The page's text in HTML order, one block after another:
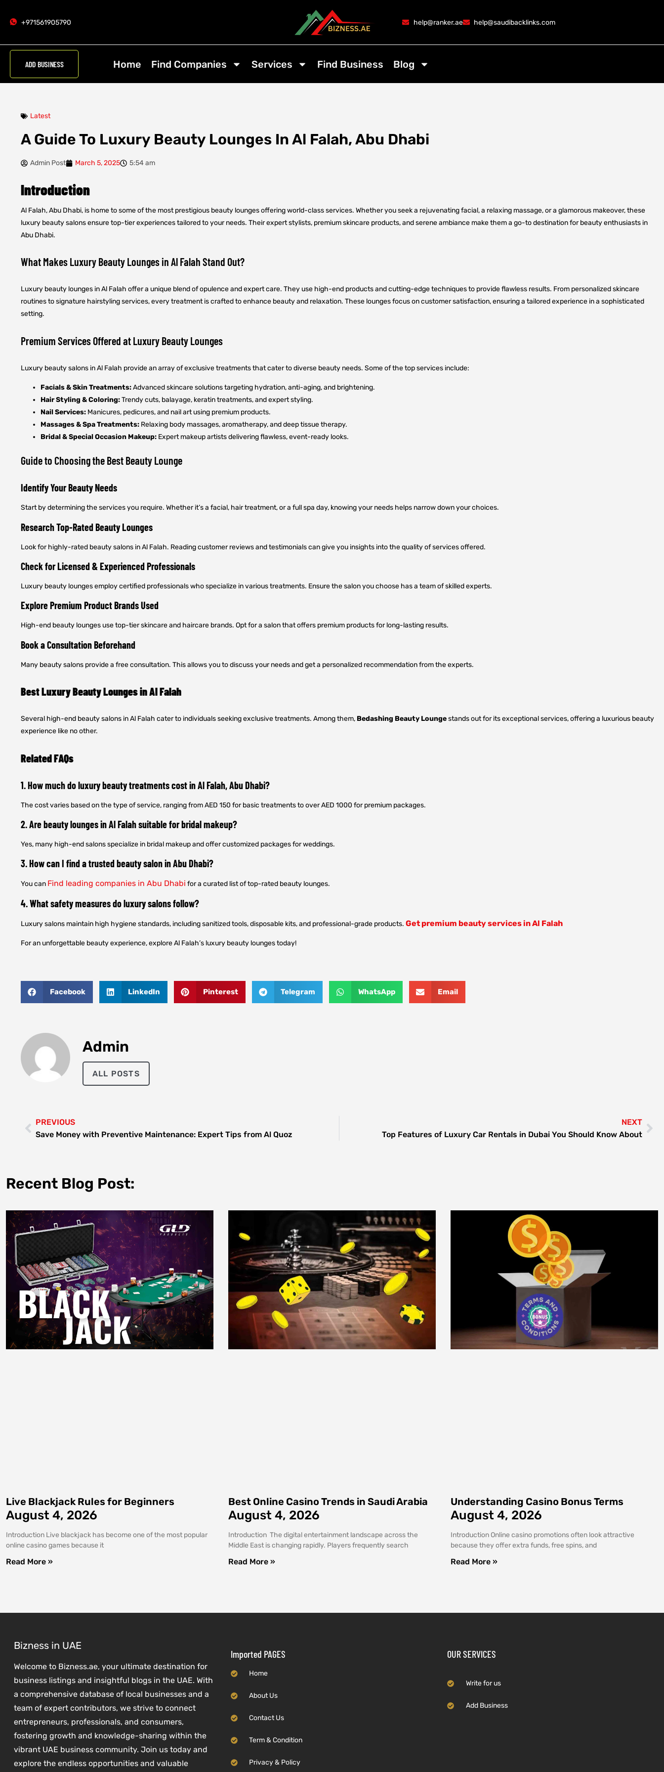
+971561905790 help@ranker.ae help@saudibacklinks.com
Home Find Companies Services Find Business Blog
ADD BUSINESS
Latest
A Guide To Luxury Beauty Lounges In Al Falah, Abu Dhabi
Admin Post March 5, 2025 5:54 am
Introduction
Al Falah, Abu Dhabi, is home to some of the most prestigious beauty lounges offering world-class services. Whether you seek a rejuvenating facial, a relaxing massage, or a glamorous makeover, these
luxury beauty salons ensure top-tier experiences tailored to your needs. Their expert stylists, premium skincare products, and serene ambiance make them a go-to destination for beauty enthusiasts in
Abu Dhabi.
What Makes Luxury Beauty Lounges in Al Falah Stand Out?
Luxury beauty lounges in Al Falah offer a unique blend of opulence and expert care. They use high-end products and cutting-edge techniques to provide flawless results. From personalized skincare
routines to signature hairstyling services, every treatment is crafted to enhance beauty and relaxation. These lounges focus on customer satisfaction, ensuring a tailored experience in a sophisticated
setting.
Premium Services Offered at Luxury Beauty Lounges
Luxury beauty salons in Al Falah provide an array of exclusive treatments that cater to diverse beauty needs. Some of the top services include:
Facials & Skin Treatments:Advanced skincare solutions targeting hydration, anti-aging, and brightening.
Hair Styling & Coloring:Trendy cuts, balayage, keratin treatments, and expert styling.
Nail Services: Manicures, pedicures, and nail art using premium products.
Massages & Spa Treatments: Relaxing body massages, aromatherapy, and deep tissue therapy.
Bridal & Special Occasion Makeup: Expert makeup artists delivering flawless, event-ready looks.
Guide to Choosing the Best Beauty Lounge
Identify Your Beauty Needs
Start by determining the services you require. Whether it’s a facial, hair treatment, or a full spa day, knowing your needs helps narrow down your choices.
Research Top-Rated Beauty Lounges
Look for highly-rated beauty salons in Al Falah. Reading customer reviews and testimonials can give you insights into the quality of services offered.
Check for Licensed & Experienced Professionals
Luxury beauty lounges employ certified professionals who specialize in various treatments. Ensure the salon you choose has a team of skilled experts.
Explore Premium Product Brands Used
High-end beauty lounges use top-tier skincare and haircare brands. Opt for a salon that offers premium products for long-lasting results.
Book a Consultation Beforehand
Many beauty salons provide a free consultation. This allows you to discuss your needs and get a personalized recommendation from the experts.
Best Luxury Beauty Lounges in Al Falah
Several high-end beauty salons in Al Falah cater to individuals seeking exclusive treatments. Among them, Bedashing Beauty Loungestands out for its exceptional services, offering a luxurious beauty
experience like no other.
Related FAQs
1. How much do luxury beauty treatments cost in Al Falah, Abu Dhabi?
The cost varies based on the type of service, ranging from AED 150 for basic treatments to over AED 1000 for premium packages.
2. Are beauty lounges in Al Falah suitable for bridal makeup?
Yes, many high-end salons specialize in bridal makeup and offer customized packages for weddings.
3. How can I find a trusted beauty salon in Abu Dhabi?
You can Find leading companies in Abu Dhabi for a curated list of top-rated beauty lounges.
4. What safety measures do luxury salons follow?
Luxury salons maintain high hygiene standards, including sanitized tools, disposable kits, and professional-grade products. Get premium beauty services in Al Falah
For an unforgettable beauty experience, explore Al Falah’s luxury beauty lounges today!
Facebook LinkedIn Pinterest Telegram WhatsApp Email
Admin
ALL POSTS
PREVIOUS
Save Money with Preventive Maintenance: Expert Tips from Al Quoz
NEXT
Top Features of Luxury Car Rentals in Dubai You Should Know About
Recent Blog Post:
Live Blackjack Rules for Beginners
August 4, 2026
Introduction Live blackjack has become one of the most popular
online casino games because it
Read More »
Best Online Casino Trends in Saudi Arabia
August 4, 2026
Introduction The digital entertainment landscape across the
Middle East is changing rapidly. Players frequently search
Read More »
Understanding Casino Bonus Terms
August 4, 2026
Introduction Online casino promotions often look attractive
because they offer extra funds, free spins, and
Read More »
Bizness in UAE
Welcome to Bizness.ae, your ultimate destination for
business listings and insightful blogs in the UAE. With
a comprehensive database of local businesses and a
team of expert contributors, we strive to connect
entrepreneurs, professionals, and consumers,
fostering growth and knowledge-sharing within the
vibrant UAE business community. Join us today and
explore the endless opportunities and valuable
Imported PAGES
Home
About Us
Contact Us
Term & Condition
Privacy & Policy
OUR SERVICES
Write for us
Add Business